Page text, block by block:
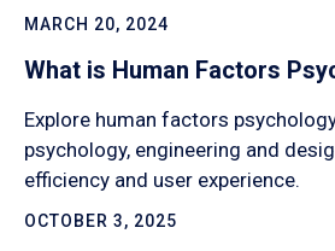
MARCH 20, 2024
What is Human Factors
Explore human factors
psychology, engineering and
efficiency and user experience.
OCTOBER 3, 2025